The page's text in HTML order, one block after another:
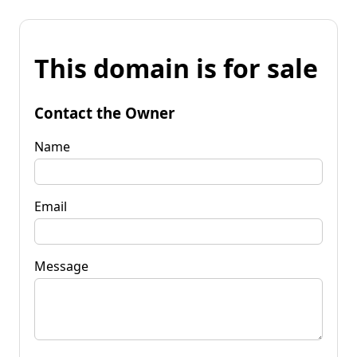
This domain is for sale
Contact the Owner
Name
Email
Message